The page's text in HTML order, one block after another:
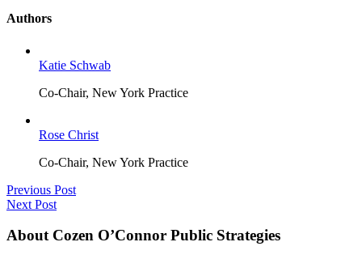
Authors
Katie Schwab
Co-Chair, New York Practice
Rose Christ
Co-Chair, New York Practice
Previous Post
Next Post
About Cozen O’Connor Public Strategies